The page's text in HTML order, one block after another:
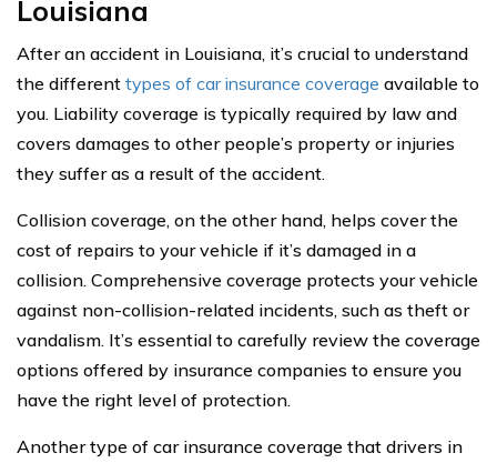
Louisiana
After an accident in Louisiana, it’s crucial to understand
the different types of car insurance coverage available to
you. Liability coverage is typically required by law and
covers damages to other people’s property or injuries
they suffer as a result of the accident.
Collision coverage, on the other hand, helps cover the
cost of repairs to your vehicle if it’s damaged in a
collision. Comprehensive coverage protects your vehicle
against non-collision-related incidents, such as theft or
vandalism. It’s essential to carefully review the coverage
options offered by insurance companies to ensure you
have the right level of protection.
Another type of car insurance coverage that drivers in